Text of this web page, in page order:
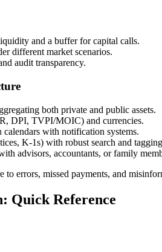
and a buffer for capital calls.
different market scenarios.
audit transparency.
both private and public assets.
DPI, TVPI/MOIC) and currencies.
with notification systems.
K-1s) with robust search and
advisors, accountants, or family
to errors, missed payments, and
Quick Reference